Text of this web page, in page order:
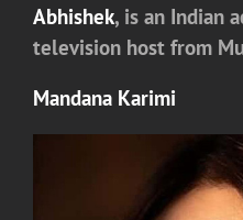
Abhishek, is an Indian
television host from
Mandana Karimi